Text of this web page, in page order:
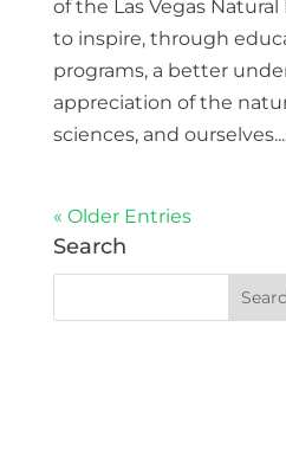
of the Las Vegas
to inspire, through
programs, a better
appreciation of the
sciences, and
« Older Entries
Search